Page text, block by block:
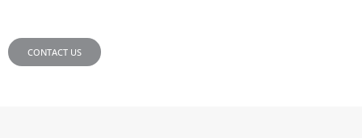
CONTACT US